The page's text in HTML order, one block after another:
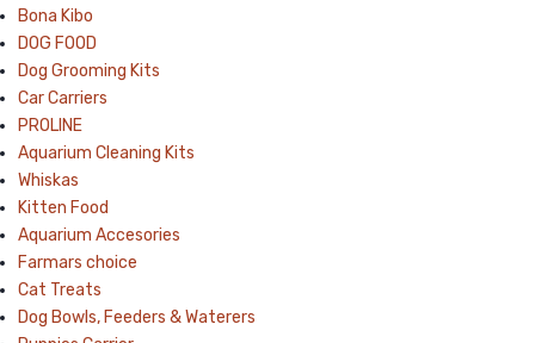
Bona Kibo
DOG FOOD
Dog Grooming Kits
Car Carriers
PROLINE
Aquarium Cleaning Kits
Whiskas
Kitten Food
Aquarium Accesories
Farmars choice
Cat Treats
Dog Bowls, Feeders & Waterers